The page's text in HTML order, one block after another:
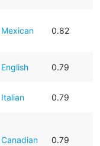
Mexican 0.82
English 0.79
Italian 0.79
Canadian 0.79